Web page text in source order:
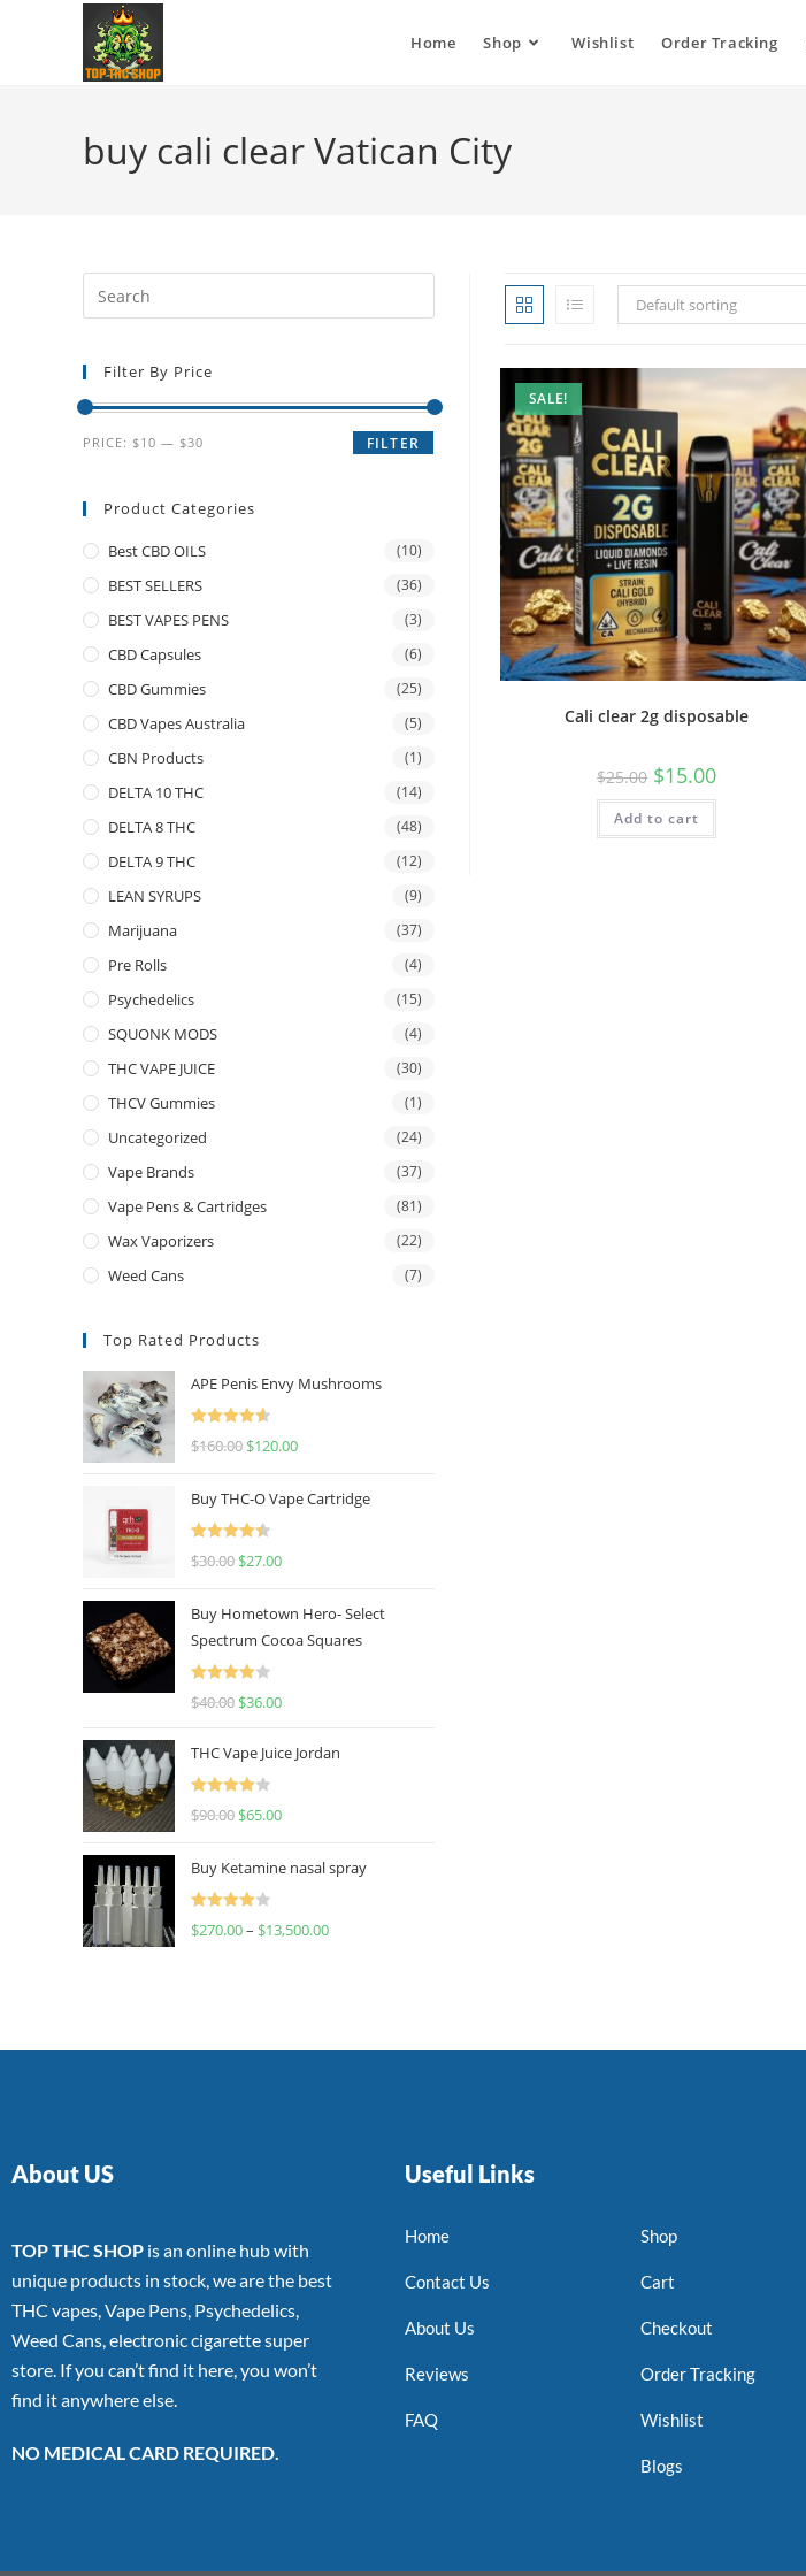
Home Shop Wishlist Order Tracking
buy cali clear Vatican City
Default sorting
SALE!
Cali clear 2g disposable
$25.00 $15.00
Add to cart
Filter By Price
FILTER
PRICE: $10 — $30
Product Categories
Best CBD OILS (10)
BEST SELLERS (36)
BEST VAPES PENS (3)
CBD Capsules (6)
CBD Gummies (25)
CBD Vapes Australia (5)
CBN Products (1)
DELTA 10 THC (14)
DELTA 8 THC (48)
DELTA 9 THC (12)
LEAN SYRUPS (9)
Marijuana (37)
Pre Rolls (4)
Psychedelics (15)
SQUONK MODS (4)
THC VAPE JUICE (30)
THCV Gummies (1)
Uncategorized (24)
Vape Brands (37)
Vape Pens & Cartridges (81)
Wax Vaporizers (22)
Weed Cans (7)
Top Rated Products
APE Penis Envy Mushrooms
Rated
4.67
$160.00 $120.00
Buy THC-O Vape Cartridge
Rated
4.50
$30.00 $27.00
Buy Hometown Hero- Select
Spectrum Cocoa Squares
Rated
$40.00 $36.00
THC Vape Juice Jordan
Rated
$90.00 $65.00
Buy Ketamine nasal spray
Rated
$270.00– $13,500.00
About US
TOP THC SHOP is an online hub with
unique products in stock, we are the best
THC vapes, Vape Pens, Psychedelics,
Weed Cans, electronic cigarette super
store. If you can’t find it here, you won’t
find it anywhere else.
NO MEDICAL CARD REQUIRED.
Useful Links
Home
Contact Us
About Us
Reviews
FAQ
Shop
Cart
Checkout
Order Tracking
Wishlist
Blogs